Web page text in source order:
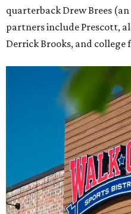
quarterback Drew Brees
partners include Prescott,
Derrick Brooks, and college